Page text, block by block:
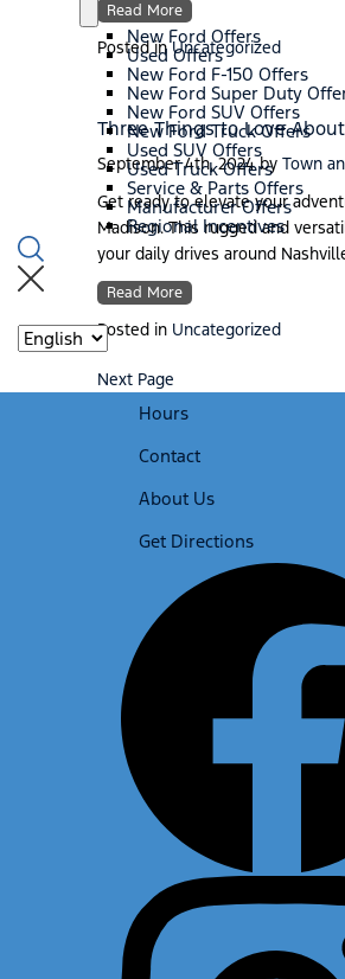
o
w
e
New Ford Offers
Used Offers
New Ford F-150 Offers
New Ford Super Duty
New Ford SUV Offers
New Ford Truck Offers
Used SUV Offers
Used Truck Offers
Service & Parts Offers
Manufacturer Offers
Regional Incentives
Language
Read More
Posted inUncategorized
Three Things to Love
September 4th, 2024by Town
Get ready to elevate your
Madison. This rugged and
your daily drives around
Read More
Posted in Uncategorized
Next Page
Hours
Contact
About Us
Get Directions